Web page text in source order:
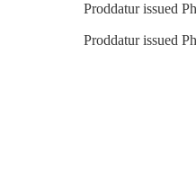
Proddatur issued
Proddatur issued